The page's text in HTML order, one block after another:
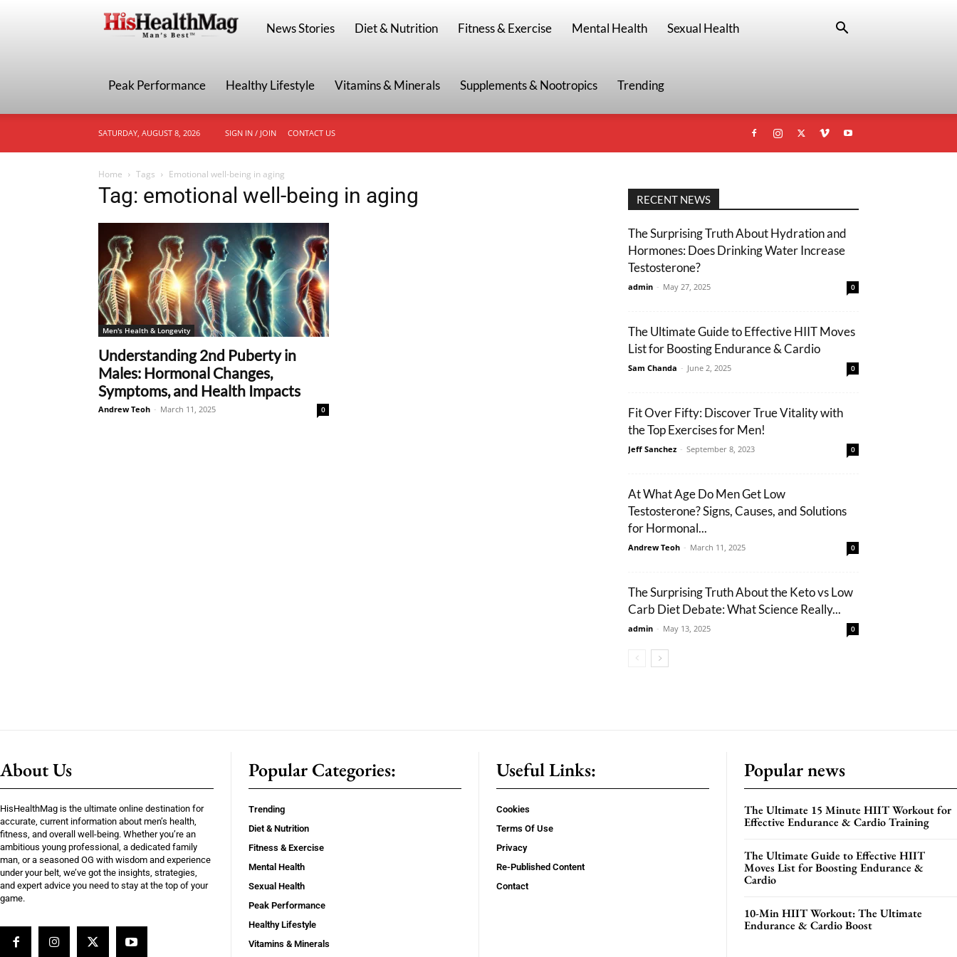
HisHealthMag
News Stories Diet & Nutrition Fitness & Exercise Mental Health Sexual Health
Peak Performance Healthy Lifestyle Vitamins & Minerals Supplements & Nootropics Trending
SATURDAY, AUGUST 8, 2026 SIGN IN / JOIN CONTACT US
Home Tags Emotional well-being in aging
Tag: emotional well-being in aging
Men's Health & Longevity
Understanding 2nd Puberty in
Males: Hormonal Changes,
Symptoms, and Health Impacts
Andrew Teoh - March 11, 2025 0
RECENT NEWS
The Surprising Truth About Hydration and
Hormones: Does Drinking Water Increase
Testosterone?
admin - May 27, 2025 0
The Ultimate Guide to Effective HIIT Moves
List for Boosting Endurance & Cardio
Sam Chanda - June 2, 2025 0
Fit Over Fifty: Discover True Vitality with
the Top Exercises for Men!
Jeff Sanchez - September 8, 2023 0
At What Age Do Men Get Low
Testosterone? Signs, Causes, and Solutions
for Hormonal...
Andrew Teoh - March 11, 2025 0
The Surprising Truth About the Keto vs Low
Carb Diet Debate: What Science Really...
admin - May 13, 2025 0
About Us
HisHealthMag is the ultimate online destination for
accurate, current information about men’s health,
fitness, and overall well-being. Whether you’re an
ambitious young professional, a dedicated family
man, or a seasoned OG with wisdom and experience
under your belt, we’ve got the insights, strategies,
and expert advice you need to stay at the top of your
game.
Popular Categories:
Trending
Diet & Nutrition
Fitness & Exercise
Mental Health
Sexual Health
Peak Performance
Healthy Lifestyle
Vitamins & Minerals
Useful Links:
Cookies
Terms Of Use
Privacy
Re-Published Content
Contact
Popular news
The Ultimate 15 Minute HIIT Workout for
Effective Endurance & Cardio Training
The Ultimate Guide to Effective HIIT
Moves List for Boosting Endurance &
Cardio
10-Min HIIT Workout: The Ultimate
Endurance & Cardio Boost